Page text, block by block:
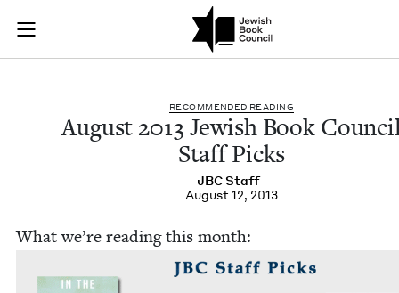
Skip to main content
Join (or gift!) our growing community of Nu Readers
JBC's curated book subscription series right to their door
August 2013
REC­OM­MEND­ED READING
August 2013 Jew­ish Book
Staff Picks
JBCStaff
August 12, 2013
What we’re read­ing this month: